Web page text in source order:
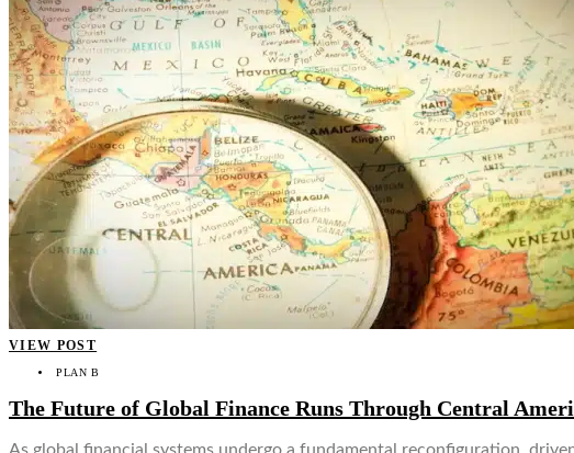
VIEW POST
PLAN B
The Future of Global Finance Runs Through Central
As global financial systems undergo a fundamental reconfiguration,